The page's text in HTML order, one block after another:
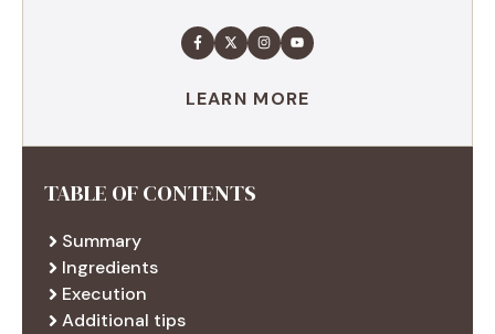
LEARN MORE
TABLE OF CONTENTS
Summary
Ingredients
Execution
Additional tips